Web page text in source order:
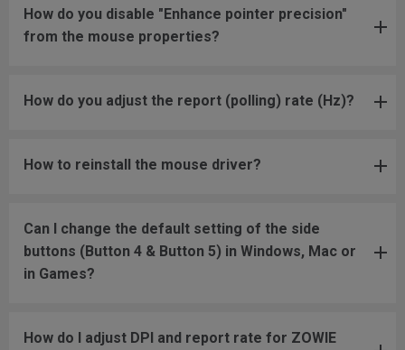
How do you disable "Enhance pointer precision"
from the mouse properties?
How do you adjust the report (polling) rate (Hz)?
How to reinstall the mouse driver?
Can I change the default setting of the side
buttons (Button 4 & Button 5) in Windows, Mac or
in Games?
How do I adjust DPI and report rate for ZOWIE